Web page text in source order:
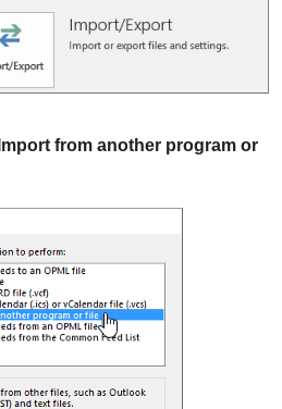
Import from another program or